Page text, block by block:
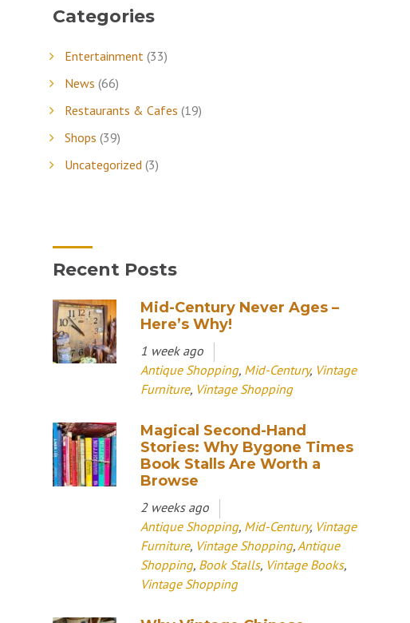
Categories
Entertainment (33)
News (66)
Restaurants & Cafes (19)
Shops (39)
Uncategorized (3)
Recent Posts
Mid-Century Never Ages –
Here’s Why!
1 week ago
Antique Shopping, Mid-Century, Vintage
Furniture, Vintage Shopping
Magical Second-Hand
Stories: Why Bygone Times
Book Stalls Are Worth a
Browse
2 weeks ago
Antique Shopping, Mid-Century, Vintage
Furniture, Vintage Shopping, Antique
Shopping, Book Stalls, Vintage Books,
Vintage Shopping